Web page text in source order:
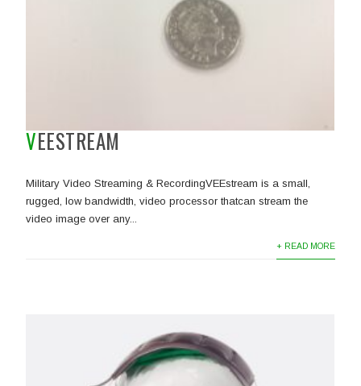
VEESTREAM
Military Video Streaming & RecordingVEEstream is a small,
rugged, low bandwidth, video processor thatcan stream the
video image over any...
+ READ MORE